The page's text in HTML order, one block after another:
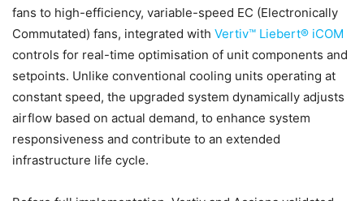
fans to high-efficiency, variable-speed EC (Electronically
Commutated) fans, integrated with Vertiv™ Liebert® iCOM
controls for real-time optimisation of unit components and
setpoints. Unlike conventional cooling units operating at
constant speed, the upgraded system dynamically adjusts
airflow based on actual demand, to enhance system
responsiveness and contribute to an extended
infrastructure life cycle.